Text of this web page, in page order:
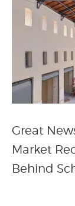
Great
Market
Behind